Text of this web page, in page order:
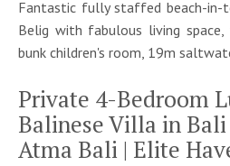
Fantastic fully staffed beach-in-
Belig with fabulous living
bunk children's room, 19m
Private 4-Bedroom
Balinese Villa in
Atma Bali | Elite